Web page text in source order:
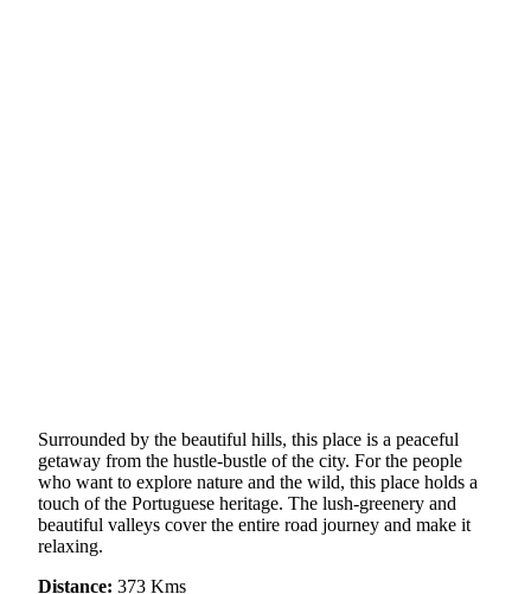
Surrounded by the beautiful hills, this place is a peaceful
getaway from the hustle-bustle of the city. For the people
who want to explore nature and the wild, this place holds a
touch of the Portuguese heritage. The lush-greenery and
beautiful valleys cover the entire road journey and make it
relaxing.
Distance: 373 Kms